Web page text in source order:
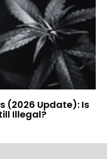
(2026 Update): Is
Illegal?